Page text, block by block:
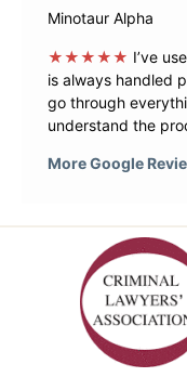
Minotaur Alpha
★★★★★ I’ve
is always handled
go through
understand the
More Google